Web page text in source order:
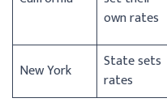
own rates
New York
State sets
rates